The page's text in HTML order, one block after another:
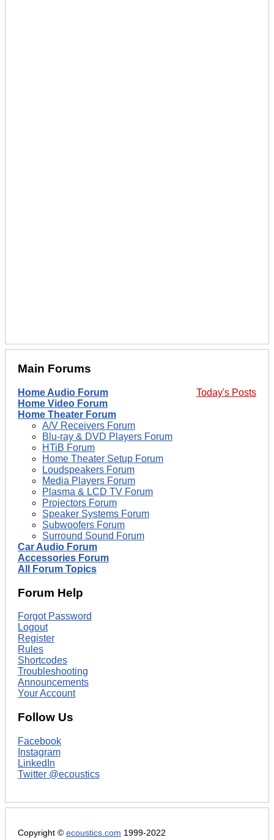
Main Forums
Today's Posts
Home Audio Forum
Home Video Forum
Home Theater Forum
A/V Receivers Forum
Blu-ray & DVD Players Forum
HTiB Forum
Home Theater Setup Forum
Loudspeakers Forum
Media Players Forum
Plasma & LCD TV Forum
Projectors Forum
Speaker Systems Forum
Subwoofers Forum
Surround Sound Forum
Car Audio Forum
Accessories Forum
All Forum Topics
Forum Help
Forgot Password
Logout
Register
Rules
Shortcodes
Troubleshooting
Announcements
Your Account
Follow Us
Facebook
Instagram
LinkedIn
Twitter @ecoustics
Copyright © ecoustics.com 1999-2022